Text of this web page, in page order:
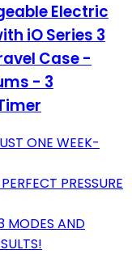
Electric
iO Series 3
Case -
- 3
ONE WEEK-
PRESSURE
MODES AND